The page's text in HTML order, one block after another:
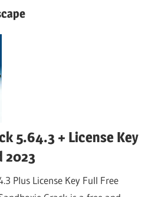
5.64.3 + License Key
2023
Plus License Key Full Free